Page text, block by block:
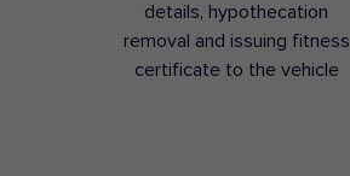
details, hypothecation
removal and issuing fitness
certificate to the vehicle